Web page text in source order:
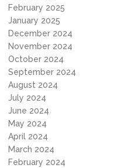
February 2025
January 2025
December 2024
November 2024
October 2024
September 2024
August 2024
July 2024
June 2024
May 2024
April 2024
March 2024
February 2024